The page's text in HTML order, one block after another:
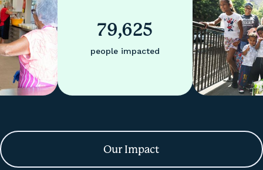
79,625
people impacted
Our Impact